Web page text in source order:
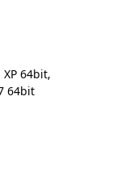
64bit,
64bit